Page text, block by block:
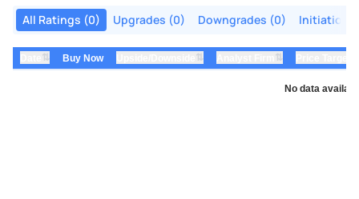
All Ratings (0) Upgrades (0) Downgrades (0) Initiations
⇅ Buy Now ⇅ ⇅
No data